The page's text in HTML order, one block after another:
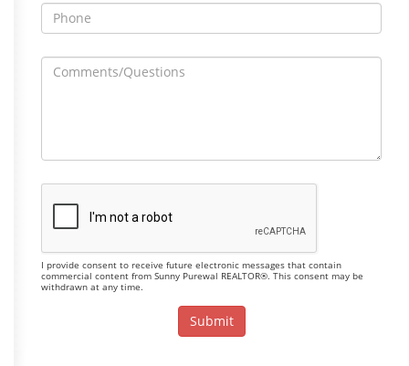
I provide consent to receive future electronic messages that contain
commercial content from Sunny Purewal REALTOR®. This consent may be
withdrawn at any time.